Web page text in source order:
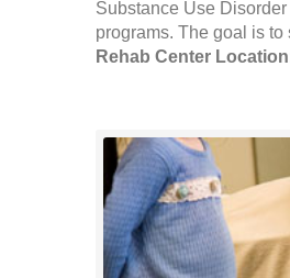
Substance Use
programs. The goal is to
Rehab Center